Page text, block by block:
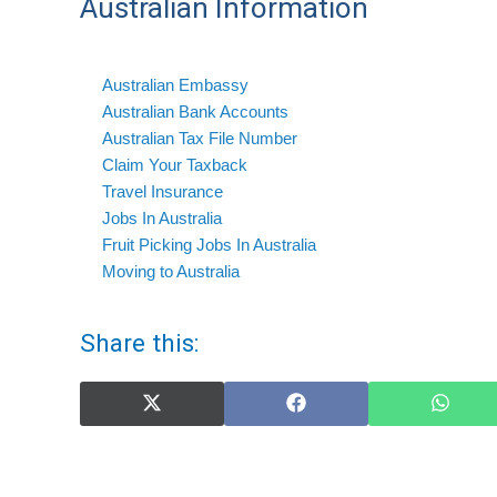
Australian Information
Australian Embassy
Australian Bank Accounts
Australian Tax File Number
Claim Your Taxback
Travel Insurance
Jobs In Australia
Fruit Picking Jobs In Australia
Moving to Australia
Share this:
on
Share
Share